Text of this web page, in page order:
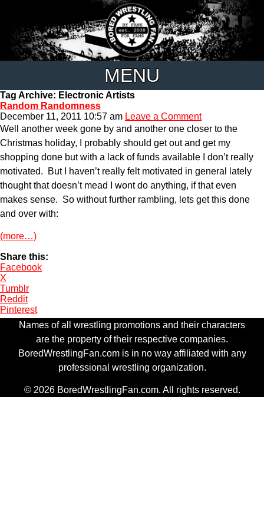
MENU
Tag Archive: Electronic Artists
Random Randomness
December 11, 2011 10:57 am Leave a Comment
Well another week gone by and another one closer to the
Christmas holiday, I probably should get out and get my
shopping done but with a lack of funds available I don’t really
motivated. But I haven’t really felt motivated in general lately
thought that doesn’t mead I wont do anything, if that even
makes sense. So without further rambling, lets get this done
and over with:
(more…)
Share this:
Facebook
X
Tumblr
Reddit
Pinterest
Names of all wrestling promotions and their characters
are the property of their respective companies.
BoredWrestlingFan.com is in no way affiliated with any
professional wrestling organization.
© 2026 BoredWrestlingFan.com. All rights reserved.